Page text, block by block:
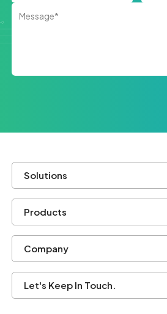
Solutions
Products
Company
Let's Keep In Touch.